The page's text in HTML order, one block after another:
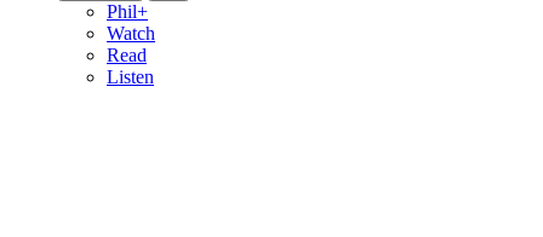
Phil+
Watch
Read
Listen